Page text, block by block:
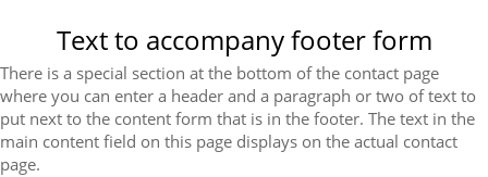
Text to accompany footer form
There is a special section at the bottom of the contact page
where you can enter a header and a paragraph or two of text to
put next to the content form that is in the footer. The text in the
main content field on this page displays on the actual contact
page.